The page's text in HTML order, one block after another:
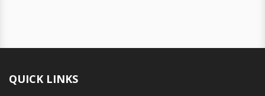
QUICK LINKS